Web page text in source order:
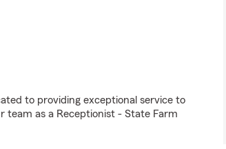
to providing exceptional service to
team as a Receptionist - State Farm